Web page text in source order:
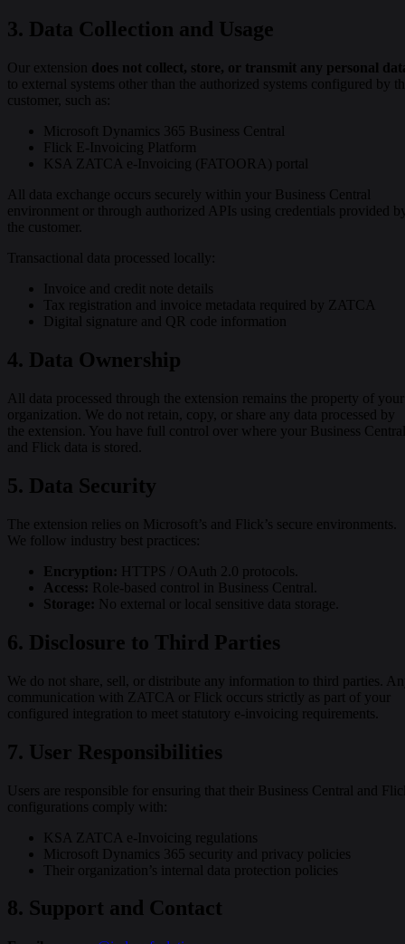
3. Data Collection and Usage
Our extension does not collect, store, or transmit any personal
to external systems other than the authorized systems configured by
customer, such as:
Microsoft Dynamics 365 Business Central
Flick E-Invoicing Platform
KSA ZATCA e-Invoicing (FATOORA) portal
All data exchange occurs securely within your Business Central
environment or through authorized APIs using credentials provided
the customer.
Transactional data processed locally:
Invoice and credit note details
Tax registration and invoice metadata required by ZATCA
Digital signature and QR code information
4. Data Ownership
All data processed through the extension remains the property of your
organization. We do not retain, copy, or share any data processed by
the extension. You have full control over where your Business Central
and Flick data is stored.
5. Data Security
The extension relies on Microsoft’s and Flick’s secure environments.
We follow industry best practices:
Encryption: HTTPS / OAuth 2.0 protocols.
Access: Role-based control in Business Central.
Storage: No external or local sensitive data storage.
6. Disclosure to Third Parties
We do not share, sell, or distribute any information to third parties.
communication with ZATCA or Flick occurs strictly as part of your
configured integration to meet statutory e-invoicing requirements.
7. User Responsibilities
Users are responsible for ensuring that their Business Central and
configurations comply with:
KSA ZATCA e-Invoicing regulations
Microsoft Dynamics 365 security and privacy policies
Their organization’s internal data protection policies
8. Support and Contact